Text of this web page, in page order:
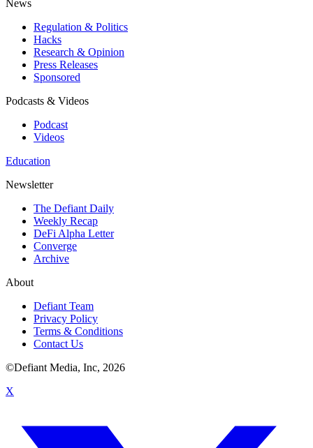
News
Regulation & Politics
Hacks
Research & Opinion
Press Releases
Sponsored
Podcasts & Videos
Podcast
Videos
Education
Newsletter
The Defiant Daily
Weekly Recap
DeFi Alpha Letter
Converge
Archive
About
Defiant Team
Privacy Policy
Terms & Conditions
Contact Us
©Defiant Media, Inc, 2026
X